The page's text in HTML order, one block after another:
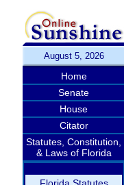
August 5, 2026
Home
Senate
House
Citator
Statutes, Constitution,
& Laws of Florida